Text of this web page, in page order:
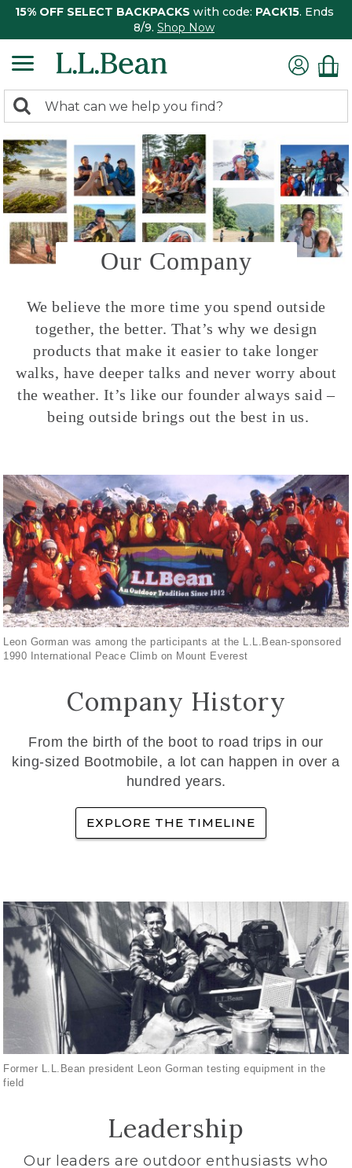
15% OFF SELECT BACKPACKS with code: PACK15. Ends
8/9. Shop Now
search
returned.
Search:
Our Company
We believe the more time you spend outside
together, the better. That’s why we design
products that make it easier to take longer
walks, have deeper talks and never worry about
the weather. It’s like our founder always said –
being outside brings out the best in us.
Leon Gorman was among the participants at the L.L.Bean-sponsored
1990 International Peace Climb on Mount Everest
Company History
From the birth of the boot to road trips in our
king-sized Bootmobile, a lot can happen in over a
hundred years.
EXPLORE THE TIMELINE
Former L.L.Bean president Leon Gorman testing equipment in the
field
Leadership
Our leaders are outdoor enthusiasts who